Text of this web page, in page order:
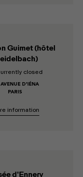
Guimet (hôtel
closed
D'IÉNA
PARIS
information
d'Ennery